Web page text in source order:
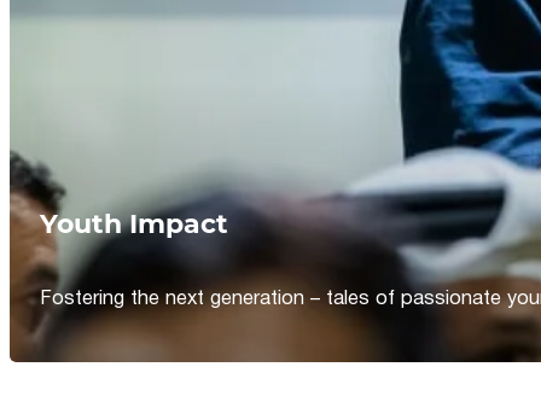
Youth Impact
Fostering the next generation – tales of passionate